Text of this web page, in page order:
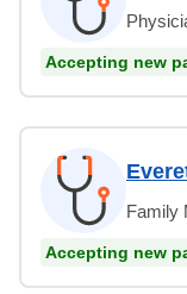
Accepting new
Family
Accepting new